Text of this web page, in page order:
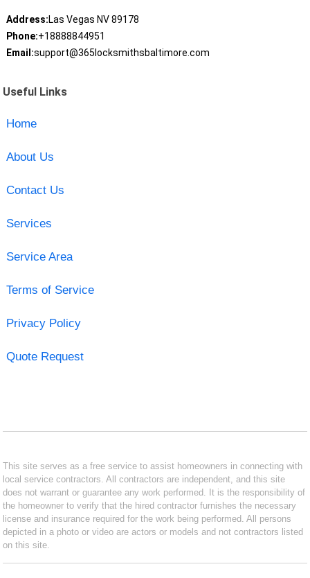
Address:Las Vegas NV 89178
Phone:+18888844951
Email:support@365locksmithsbaltimore.com
Useful Links
Home
About Us
Contact Us
Services
Service Area
Terms of Service
Privacy Policy
Quote Request
This site serves as a free service to assist homeowners in connecting with
local service contractors. All contractors are independent, and this site
does not warrant or guarantee any work performed. It is the responsibility of
the homeowner to verify that the hired contractor furnishes the necessary
license and insurance required for the work being performed. All persons
depicted in a photo or video are actors or models and not contractors listed
on this site.